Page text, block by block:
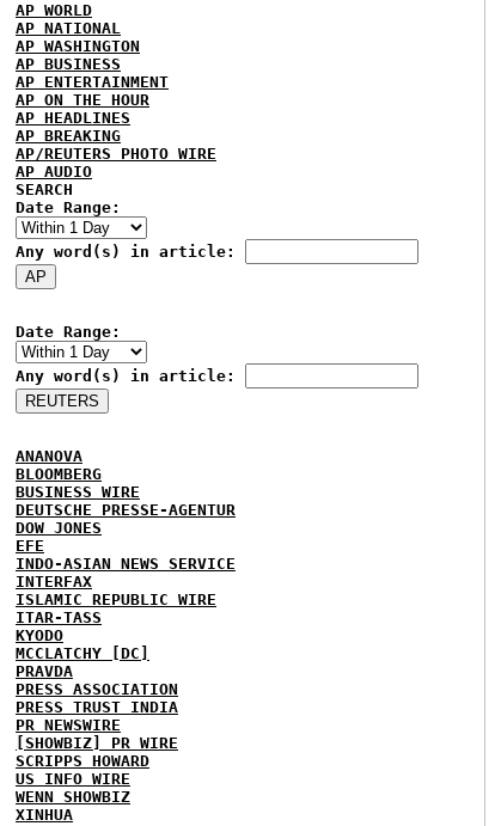
AP WORLD
AP NATIONAL
AP WASHINGTON
AP BUSINESS
AP ENTERTAINMENT
AP ON THE HOUR
AP HEADLINES
AP BREAKING
AP/REUTERS PHOTO WIRE
AP AUDIO
SEARCH
Date Range:
Any word(s) in article:
Date Range:
Any word(s) in article:
ANANOVA
BLOOMBERG
BUSINESS WIRE
DEUTSCHE PRESSE-AGENTUR
DOW JONES
EFE
INDO-ASIAN NEWS SERVICE
INTERFAX
ISLAMIC REPUBLIC WIRE
ITAR-TASS
KYODO
MCCLATCHY [DC]
PRAVDA
PRESS ASSOCIATION
PRESS TRUST INDIA
PR NEWSWIRE
[SHOWBIZ] PR WIRE
SCRIPPS HOWARD
US INFO WIRE
WENN SHOWBIZ
XINHUA